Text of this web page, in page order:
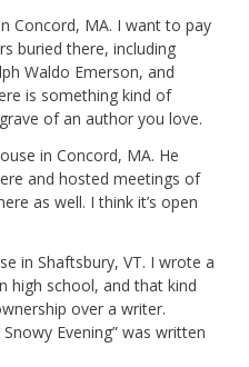
Concord, MA. I want to pay
buried there, including
Waldo Emerson, and
is something kind of
of an author you love.
in Concord, MA. He
and hosted meetings of
as well. I think it’s open
in Shaftsbury, VT. I wrote a
high school, and that kind
over a writer.
Evening” was written